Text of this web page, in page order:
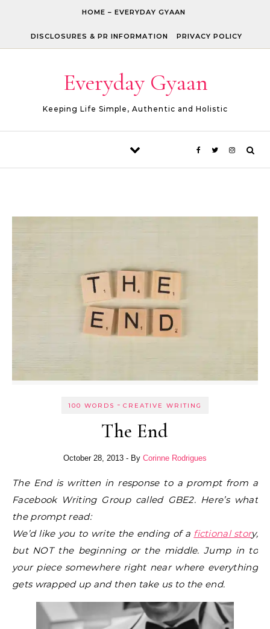
HOME – EVERYDAY GYAAN
DISCLOSURES & PR INFORMATION PRIVACY POLICY
Everyday Gyaan
Keeping Life Simple, Authentic and Holistic
100 WORDS - CREATIVE WRITING
The End
October 28, 2013 - By Corinne Rodrigues
The End is written in response to a prompt from a
Facebook Writing Group called GBE2. Here’s what
the prompt read:
We’d like you to write the ending of a fictional story,
but NOT the beginning or the middle. Jump in to
your piece somewhere right near where everything
gets wrapped up and then take us to the end.